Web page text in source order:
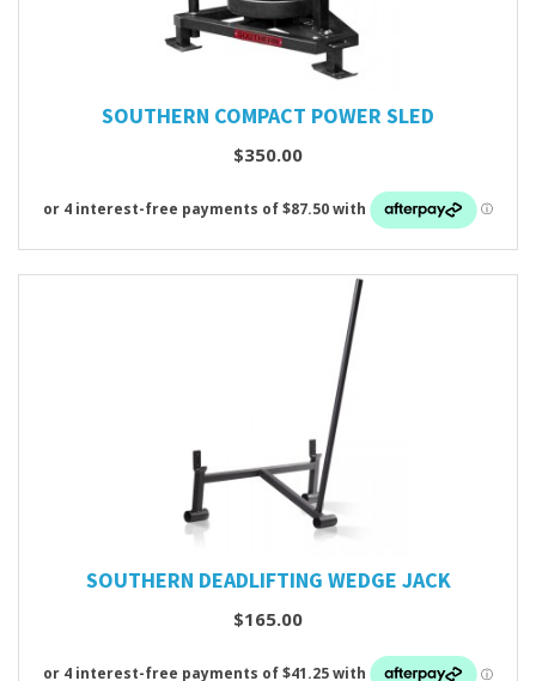
SOUTHERN COMPACT POWER SLED
$350.00
SOUTHERN DEADLIFTING WEDGE JACK
$165.00